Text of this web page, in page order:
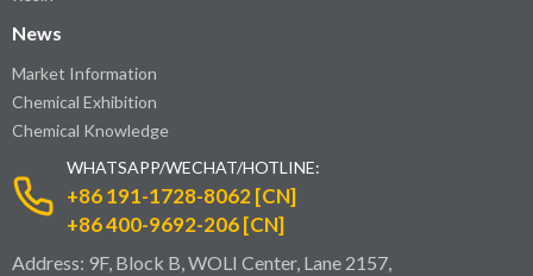
News
Market Information
Chemical Exhibition
Chemical Knowledge
WHATSAPP/WECHAT/HOTLINE:
+86 191-1728-8062 [CN]
+86 400-9692-206 [CN]
Address: 9F, Block B, WOLI Center, Lane 2157,